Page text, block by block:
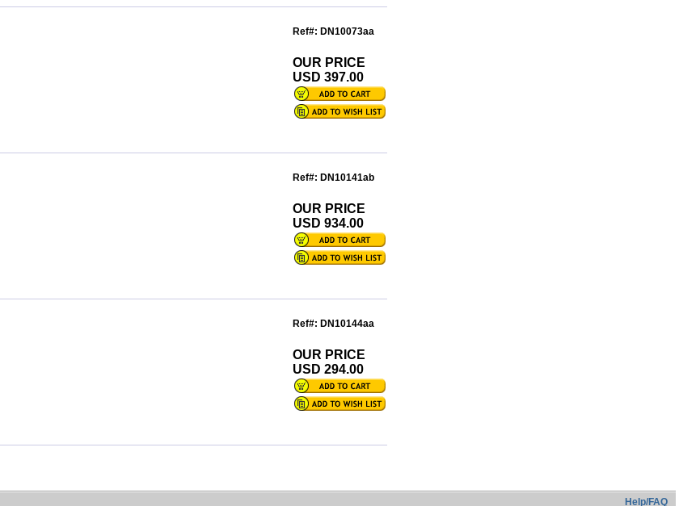
Ref#: DN10073aa
OUR PRICE
USD 397.00
Ref#: DN10141ab
OUR PRICE
USD 934.00
Ref#: DN10144aa
OUR PRICE
USD 294.00
Help/FAQ